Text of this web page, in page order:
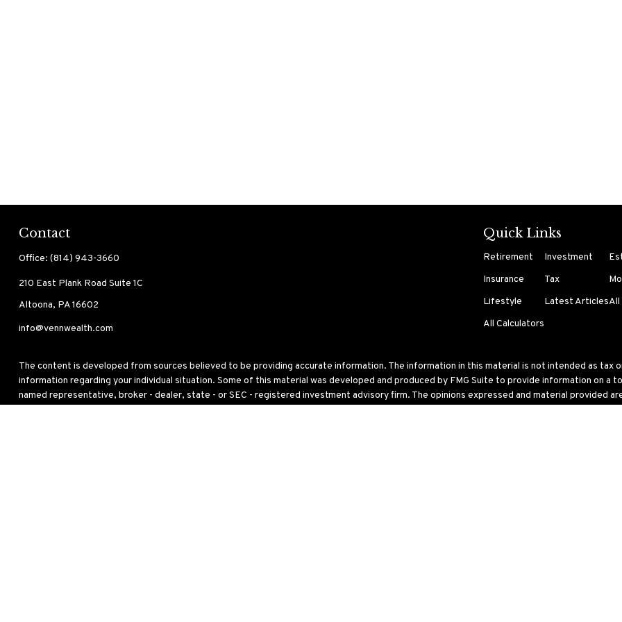
Contact
Office: (814) 943-3660
210 East Plank Road Suite 1C
Altoona, PA16602
info@vennwealth.com
Quick Links
Retirement
Insurance
Lifestyle
All Calculators
Investment
Tax
Latest ArticlesAll
The content is developed from sources believed to be providing accurate information. The information in this material is not intended as
information regarding your individual situation. Some of this material was developed and produced by FMG Suite to provide information on
named representative, broker - dealer, state - or SEC - registered investment advisory firm. The opinions expressed and material provided